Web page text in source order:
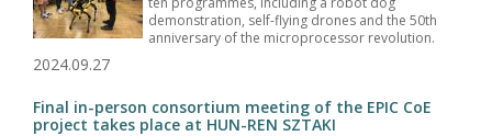
demonstration, self-flying drones and the 50th
anniversary of the microprocessor revolution.
2024.09.27
Final in-person consortium meeting of the EPIC CoE
project takes place at HUN-REN SZTAKI